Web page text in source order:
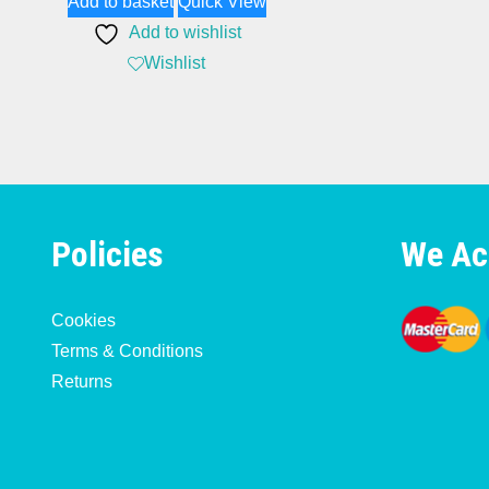
Add to wishlist
Wishlist
Policies
Cookies
Terms & Conditions
Returns
We